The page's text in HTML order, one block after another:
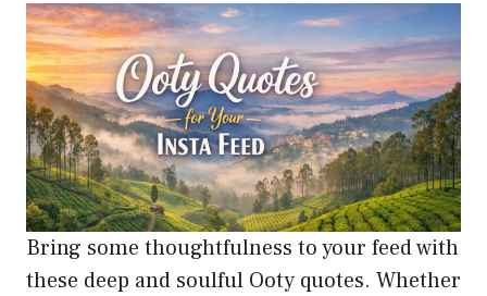
Bring some thoughtfulness to your feed with
these deep and soulful Ooty quotes. Whether